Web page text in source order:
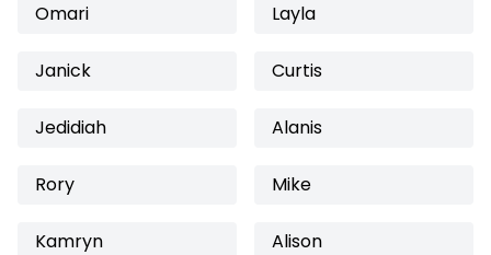
Omari Layla
Janick Curtis
Jedidiah Alanis
Rory Mike
Kamryn Alison